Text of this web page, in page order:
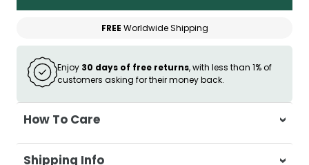
FREE Worldwide Shipping
Enjoy 30 days of free returns, with less than 1% of
customers asking for their money back.
How To Care
Wash separately in cold water on a
Shipping Info